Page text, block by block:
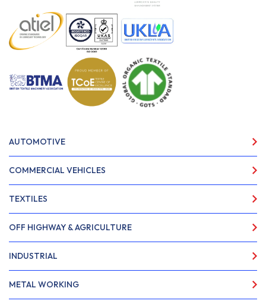
AUTOMOTIVE
COMMERCIAL VEHICLES
TEXTILES
OFF HIGHWAY & AGRICULTURE
INDUSTRIAL
METAL WORKING